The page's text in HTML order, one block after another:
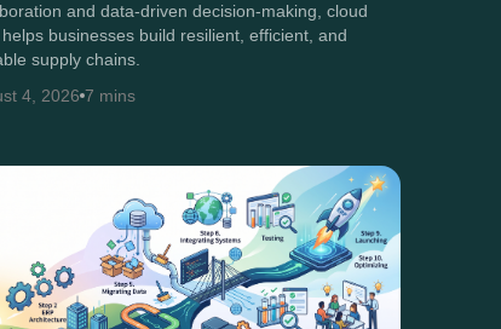
and data-driven decision-making, cloud
helps businesses build resilient, efficient, and
supply chains.
4, 2026 7 mins